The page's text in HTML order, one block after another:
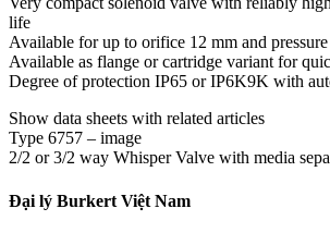
life
Available for up to orifice 12 mm and
Available as flange or cartridge variant for
Degree of protection IP65 or IP6K9K with
Show data sheets with related articles
Type 6757 – image
2/2 or 3/2 way Whisper Valve with media
Đại lý Burkert Việt Nam